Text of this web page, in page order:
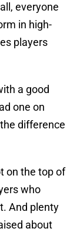
everyone
in high-
players
a good
one on
difference
on the top of
who
And plenty
about